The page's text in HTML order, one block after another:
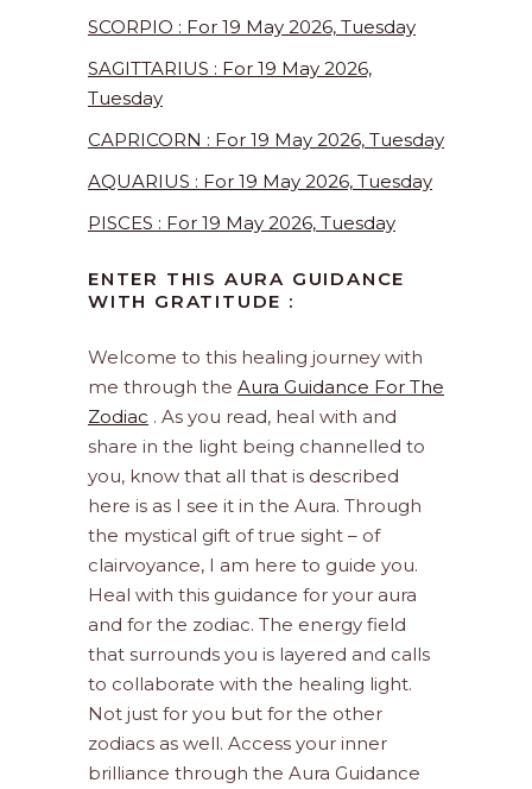
SCORPIO : For 19 May 2026, Tuesday
SAGITTARIUS : For 19 May 2026,
Tuesday
CAPRICORN : For 19 May 2026, Tuesday
AQUARIUS : For 19 May 2026, Tuesday
PISCES : For 19 May 2026, Tuesday
ENTER THIS AURA GUIDANCE
WITH GRATITUDE :
Welcome to this healing journey with
me through the Aura Guidance For The
Zodiac . As you read, heal with and
share in the light being channelled to
you, know that all that is described
here is as I see it in the Aura. Through
the mystical gift of true sight – of
clairvoyance, I am here to guide you.
Heal with this guidance for your aura
and for the zodiac. The energy field
that surrounds you is layered and calls
to collaborate with the healing light.
Not just for you but for the other
zodiacs as well. Access your inner
brilliance through the Aura Guidance